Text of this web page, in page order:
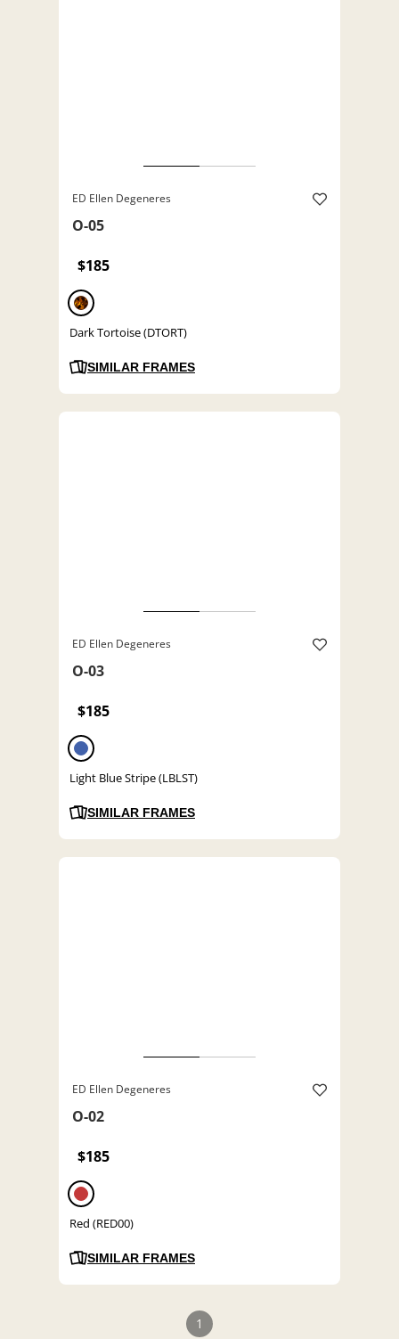
ED Ellen Degeneres
O-05
$185
Dark Tortoise (DTORT)
SIMILAR FRAMES
ED Ellen Degeneres
O-03
$185
Light Blue Stripe (LBLST)
SIMILAR FRAMES
ED Ellen Degeneres
O-02
$185
Red (RED00)
SIMILAR FRAMES
1